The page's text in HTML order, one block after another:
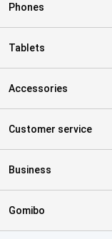
Phones
Tablets
Accessories
Customer service
Business
Gomibo